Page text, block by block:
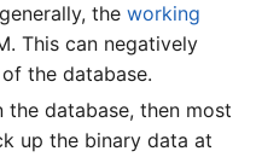
the working
This can negatively
the database.
database, then most
up the binary data at